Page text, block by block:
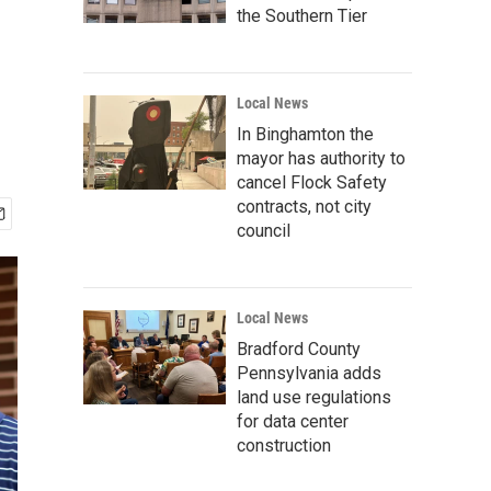
the Southern Tier
Local News
In Binghamton the
mayor has authority to
cancel Flock Safety
contracts, not city
council
Local News
Bradford County
Pennsylvania adds
land use regulations
for data center
construction